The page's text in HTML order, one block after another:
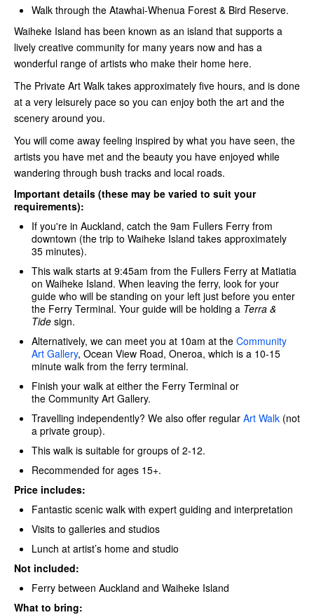
Walk through the Atawhai-Whenua Forest & Bird Reserve.
Waiheke Island has been known as an island that supports a
lively creative community for many years now and has a
wonderful range of artists who make their home here.
The Private Art Walk takes approximately five hours, and is done
at a very leisurely pace so you can enjoy both the art and the
scenery around you.
You will come away feeling inspired by what you have seen, the
artists you have met and the beauty you have enjoyed while
wandering through bush tracks and local roads.
Important details (these may be varied to suit your
requirements):
If you're in Auckland, catch the 9am Fullers Ferry from
downtown (the trip to Waiheke Island takes approximately
35 minutes).
This walk starts at 9:45am from the Fullers Ferry at Matiatia
on Waiheke Island. When leaving the ferry, look for your
guide who will be standing on your left just before you enter
the Ferry Terminal. Your guide will be holding a Terra &
Tide sign.
Alternatively, we can meet you at 10am at the Community
Art Gallery, Ocean View Road, Oneroa, which is a 10-15
minute walk from the ferry terminal.
Finish your walk at either the Ferry Terminal or
the Community Art Gallery.
Travelling independently? We also offer regular Art Walk (not
a private group).
This walk is suitable for groups of 2-12.
Recommended for ages 15+.
Price includes:
Fantastic scenic walk with expert guiding and interpretation
Visits to galleries and studios
Lunch at artist’s home and studio
Not included:
Ferry between Auckland and Waiheke Island
What to bring: